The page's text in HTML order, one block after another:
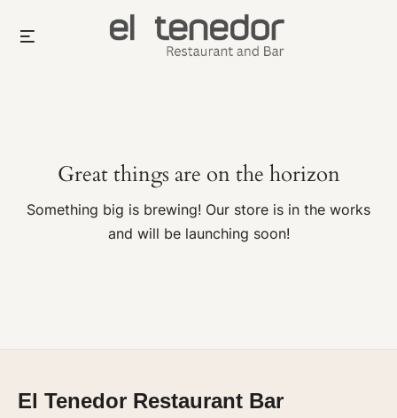
Great things are on the horizon
Something big is brewing! Our store is in the works
and will be launching soon!
El Tenedor Restaurant Bar